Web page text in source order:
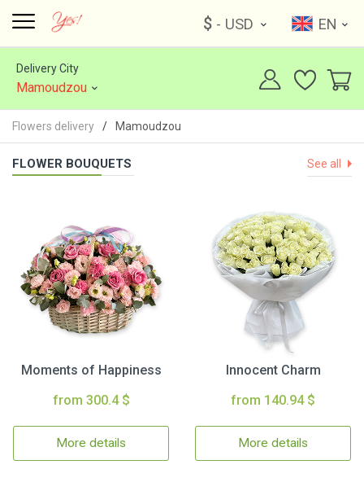
$ - USD EN
Delivery City
Mamoudzou
Flowers delivery Mamoudzou
FLOWER BOUQUETS See all
Moments of Happiness
from 300.4 $
More details
Innocent Charm
from 140.94 $
More details